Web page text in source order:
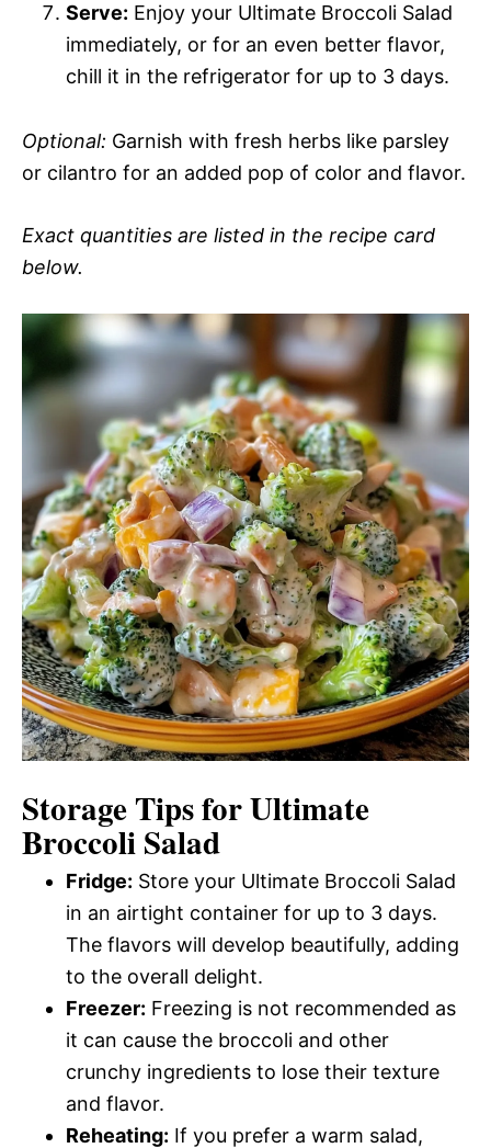
Serve: Enjoy your Ultimate Broccoli Salad
immediately, or for an even better flavor,
chill it in the refrigerator for up to 3 days.
Optional: Garnish with fresh herbs like parsley
or cilantro for an added pop of color and flavor.
Exact quantities are listed in the recipe card
below.
Storage Tips for Ultimate
Broccoli Salad
Fridge: Store your Ultimate Broccoli Salad
in an airtight container for up to 3 days.
The flavors will develop beautifully, adding
to the overall delight.
Freezer: Freezing is not recommended as
it can cause the broccoli and other
crunchy ingredients to lose their texture
and flavor.
Reheating: If you prefer a warm salad,